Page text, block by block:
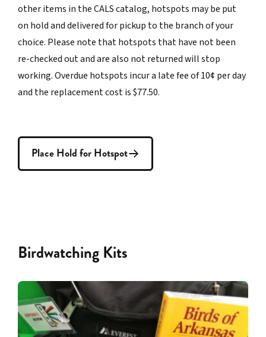
other items in the CALS catalog, hotspots may be put
on hold and delivered for pickup to the branch of your
choice. Please note that hotspots that have not been
re-checked out and are also not returned will stop
working. Overdue hotspots incur a late fee of 10¢ per day
and the replacement cost is $77.50.
Place Hold for Hotspot
Birdwatching Kits